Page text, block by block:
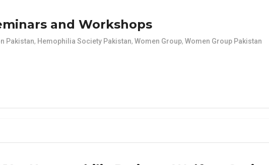
and Workshops
Pakistan, Hemophilia Society Pakistan, Women Group, Women Group Pakistan